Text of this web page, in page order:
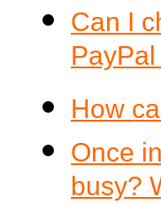
Can I
How
Once
busy?